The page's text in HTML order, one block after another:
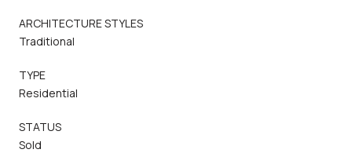
ARCHITECTURE STYLES
Traditional
TYPE
Residential
STATUS
Sold